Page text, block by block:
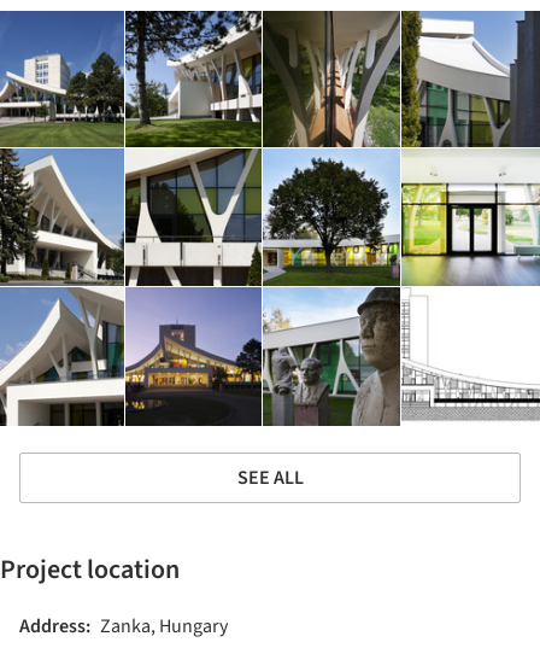
SEE ALL
Project location
Address: Zanka, Hungary